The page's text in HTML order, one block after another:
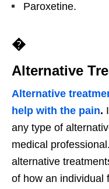
Paroxetine.
�
Alternative
Alternative
help with the pain.
any type of
medical
alternative
of how an individual